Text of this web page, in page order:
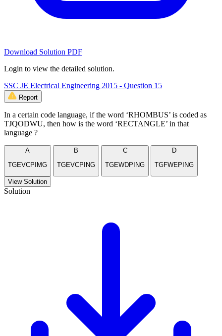
Download Solution PDF
Login to view the detailed solution.
SSC JE Electrical Engineering 2015 - Question 15
Report
In a certain code language, if the word ‘RHOMBUS’ is coded as
TJQODWU, then how is the word ‘RECTANGLE’ in that
language ?
A
TGEVCPIMG
B
TGEVCPING
C
TGEWDPING
D
TGFWEPING
View Solution
Solution